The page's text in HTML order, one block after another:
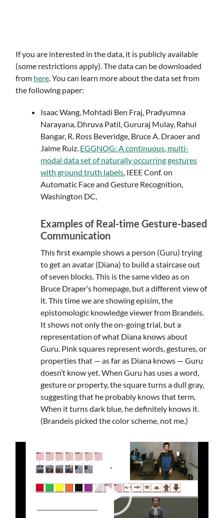
If you are interested in the data, it is publicly available
(some restrictions apply). The data can be downloaded
from here. You can learn more about the data set from
the following paper:
Isaac Wang, Mohtadi Ben Fraj, Pradyumna
Narayana, Dhruva Patil, Gururaj Mulay, Rahul
Bangar, R. Ross Beveridge, Bruce A. Draoer and
Jaime Ruiz. EGGNOG: A continuous, multi-
modal data set of naturally occurring gestures
with ground truth labels, IEEE Conf. on
Automatic Face and Gesture Recognition,
Washington DC,
Examples of Real-time Gesture-based
Communication
This first example shows a person (Guru) trying
to get an avatar (Diana) to build a staircase out
of seven blocks. This is the same video as on
Bruce Draper’s homepage, but a different view of
it. This time we are showing episim, the
epistomologic knowledge viewer from Brandeis.
It shows not only the on-going trial, but a
representation of what Diana knows about
Guru. Pink squares represent words, gestures, or
properties that — as far as Diana knows — Guru
doesn’t know yet. When Guru has uses a word,
gesture or property, the square turns a dull gray,
suggesting that he probably knows that term.
When it turns dark blue, he definitely knows it.
(Brandeis picked the color scheme, not me.)
Player